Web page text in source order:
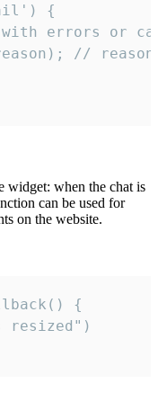
{
errors or
//
widget: when the chat is
can be used for
on the website.
{
resized")